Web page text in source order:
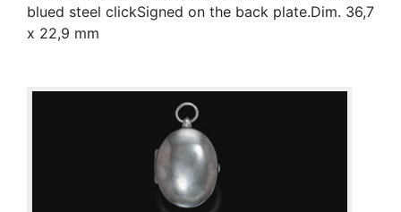
blued steel clickSigned on the back plate.Dim. 36,7
x 22,9 mm